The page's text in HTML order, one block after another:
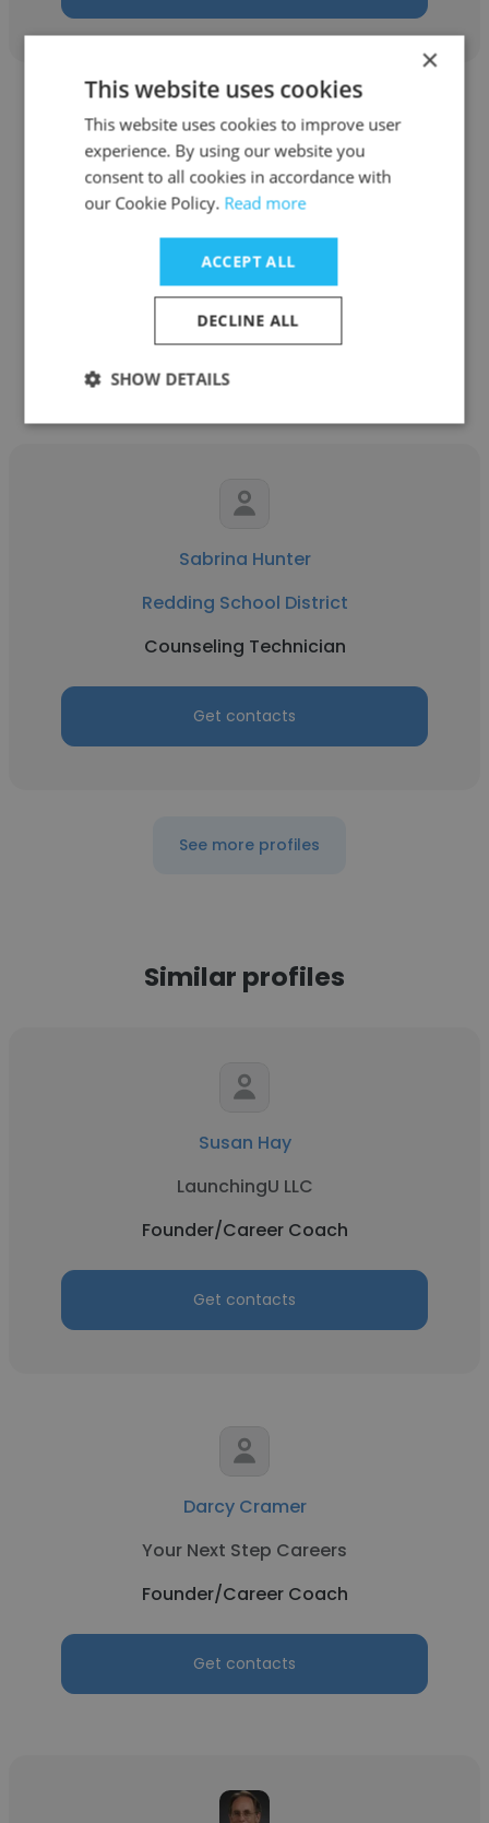
Sabrina Hunter
Fairfax County Government
Engineer Technician 1
Get contacts
Sabrina Hunter
Redding School District
Counseling Technician
Get contacts
See more profiles
Similar profiles
Susan Hay
LaunchingU LLC
Founder/Career Coach
Get contacts
Darcy Cramer
Your Next Step Careers
Founder/Career Coach
Get contacts
×
This website uses cookies
This website uses cookies to improve user
experience. By using our website you
consent to all cookies in accordance with
our Cookie Policy. Read more
ACCEPT ALL
DECLINE ALL
SHOW DETAILS